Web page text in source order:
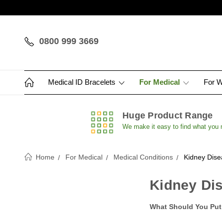
0800 999 3669
Medical ID Bracelets For Medical For
Huge Product Range
We make it easy to find what you
Home For Medical Medical Conditions Kidney
Kidney
What Should You